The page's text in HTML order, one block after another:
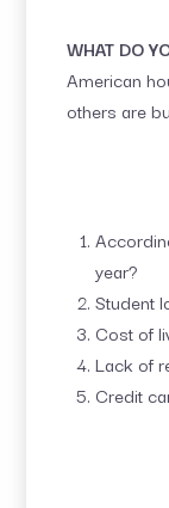
WHAT DO
American
others are
year?
Student
Cost of
Lack of
Credit